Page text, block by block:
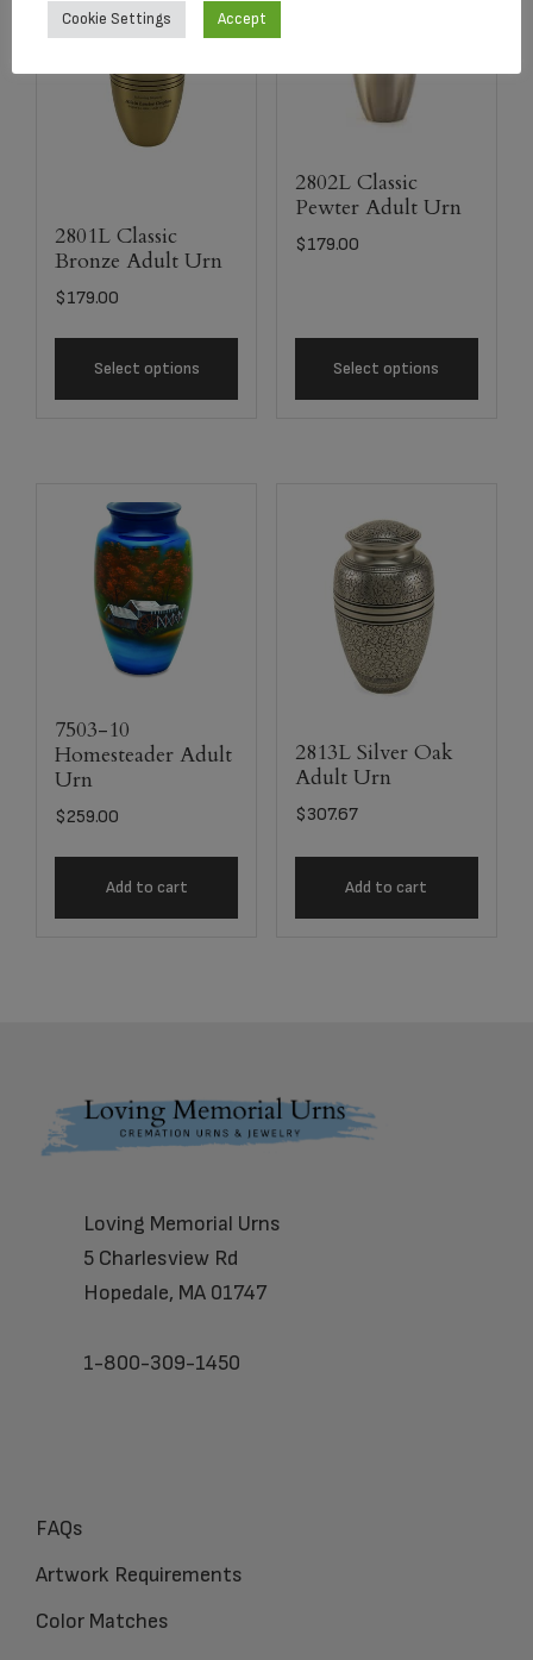
2801L Classic
Bronze Adult Urn
$179.00
Select options
2802L Classic
Pewter Adult Urn
$179.00
Select options
7503-10
Homesteader Adult
Urn
$259.00
Add to cart
2813L Silver Oak
Adult Urn
$307.67
Add to cart
Footer
Loving Memorial Urns
5 Charlesview Rd
Hopedale, MA 01747
1-800-309-1450
FAQs
Artwork Requirements
Color Matches
Cookie Settings Accept